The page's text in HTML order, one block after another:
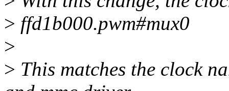
> ffd1b000.pwm#mux0
>
> This matches the clock